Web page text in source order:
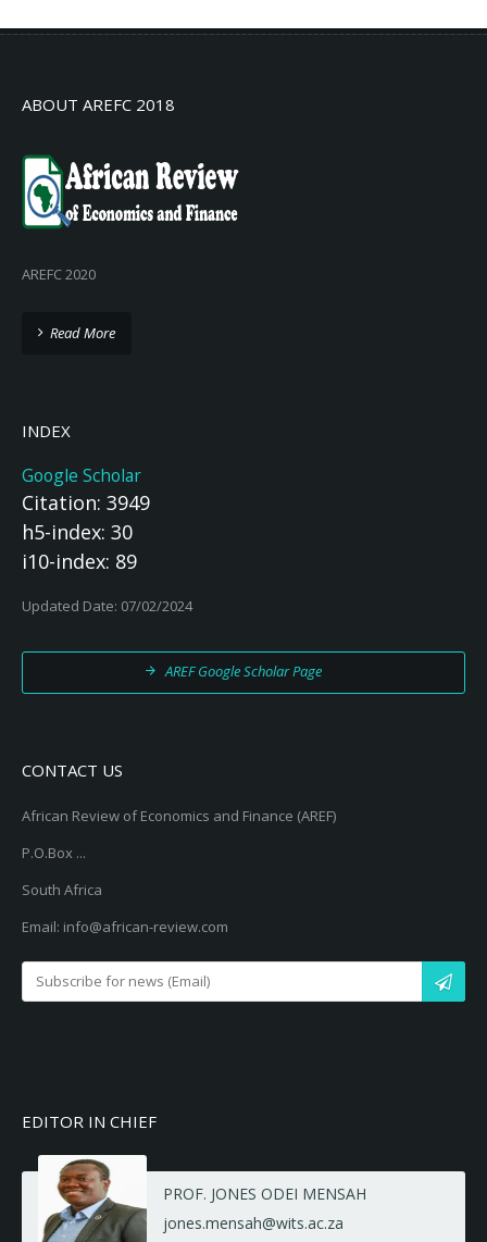
ABOUT AREFC 2018
AREFC 2020
Read More
INDEX
Google Scholar
Citation: 3949
h5-index: 30
i10-index: 89
Updated Date: 07/02/2024
AREF Google Scholar Page
CONTACT US
African Review of Economics and Finance (AREF)
P.O.Box ...
South Africa
Email: info@african-review.com
EDITOR IN CHIEF
PROF. JONES ODEI MENSAH
jones.mensah@wits.ac.za